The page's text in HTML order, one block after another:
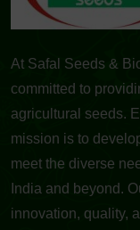
At Safal Seeds &
committed to
agricultural seeds.
mission is to
meet the diverse
India and beyond.
innovation, quality,